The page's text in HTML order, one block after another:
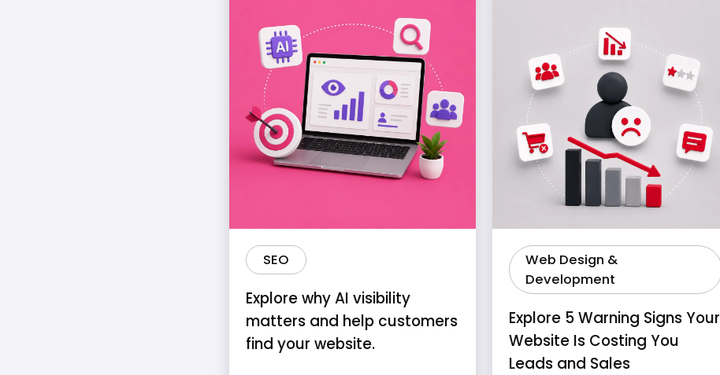
SEO
Explore why AI visibility
matters and help customers
find your website.
Web Design &
Development
Explore 5 Warning Signs Your
Website Is Costing You
Leads and Sales